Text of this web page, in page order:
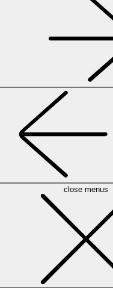
close menus